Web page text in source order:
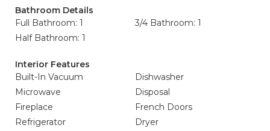
Bathroom Details
Full Bathroom: 1
3/4 Bathroom: 1
Half Bathroom: 1
Interior Features
Built-In Vacuum
Dishwasher
Microwave
Disposal
Fireplace
French Doors
Refrigerator
Dryer